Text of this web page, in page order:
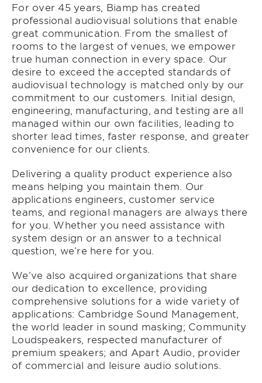
For over 45 years, Biamp has created
professional audiovisual solutions that enable
great communication. From the smallest of
rooms to the largest of venues, we empower
true human connection in every space. Our
desire to exceed the accepted standards of
audiovisual technology is matched only by our
commitment to our customers. Initial design,
engineering, manufacturing, and testing are all
managed within our own facilities, leading to
shorter lead times, faster response, and greater
convenience for our clients.
Delivering a quality product experience also
means helping you maintain them. Our
applications engineers, customer service
teams, and regional managers are always there
for you. Whether you need assistance with
system design or an answer to a technical
question, we’re here for you.
We’ve also acquired organizations that share
our dedication to excellence, providing
comprehensive solutions for a wide variety of
applications: Cambridge Sound Management,
the world leader in sound masking; Community
Loudspeakers, respected manufacturer of
premium speakers; and Apart Audio, provider
of commercial and leisure audio solutions.